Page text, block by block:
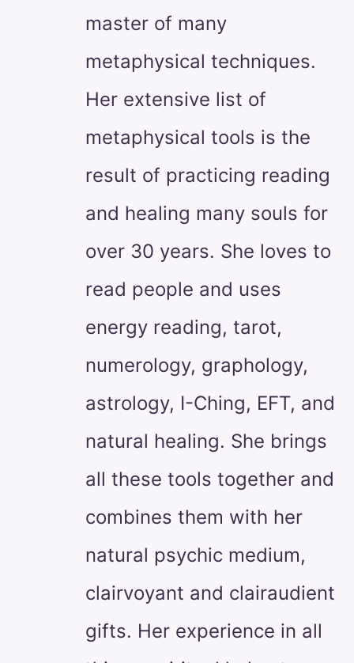
master of many
metaphysical techniques.
Her extensive list of
metaphysical tools is the
result of practicing reading
and healing many souls for
over 30 years. She loves to
read people and uses
energy reading, tarot,
numerology, graphology,
astrology, I-Ching, EFT, and
natural healing. She brings
all these tools together and
combines them with her
natural psychic medium,
clairvoyant and clairaudient
gifts. Her experience in all